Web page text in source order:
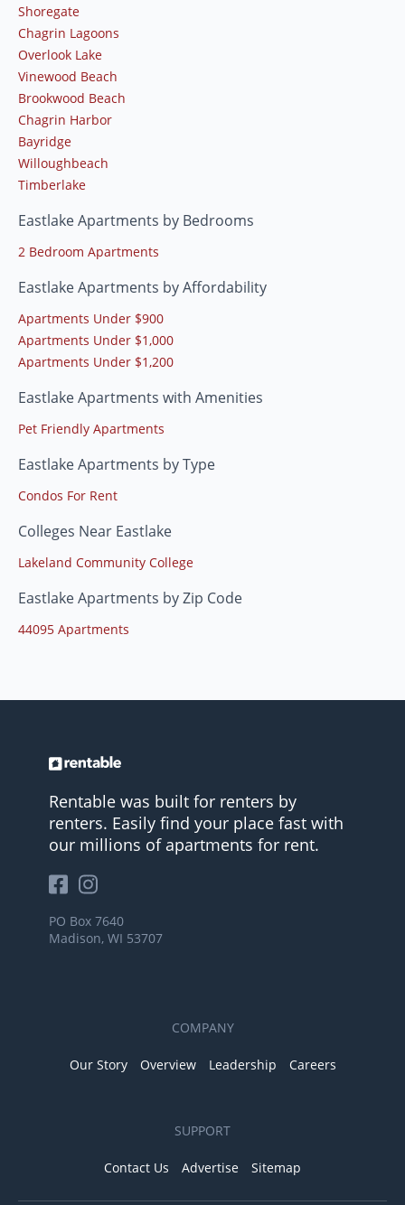
Shoregate
Chagrin Lagoons
Overlook Lake
Vinewood Beach
Brookwood Beach
Chagrin Harbor
Bayridge
Willoughbeach
Timberlake
Eastlake Apartments by Bedrooms
2 Bedroom Apartments
Eastlake Apartments by Affordability
Apartments Under $900
Apartments Under $1,000
Apartments Under $1,200
Eastlake Apartments with Amenities
Pet Friendly Apartments
Eastlake Apartments by Type
Condos For Rent
Colleges Near Eastlake
Lakeland Community College
Eastlake Apartments by Zip Code
44095 Apartments
Rentable was built for renters by
renters. Easily find your place fast with
our millions of apartments for rent.
PO Box 7640
Madison, WI 53707
COMPANY
Our Story Overview Leadership Careers
SUPPORT
Contact Us Advertise Sitemap